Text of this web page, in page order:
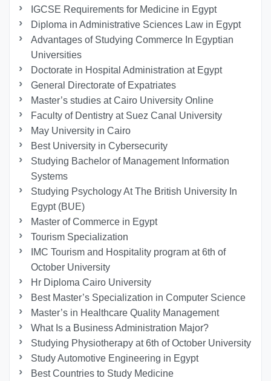
IGCSE Requirements for Medicine in Egypt
Diploma in Administrative Sciences Law in Egypt
Advantages of Studying Commerce In Egyptian
Universities
Doctorate in Hospital Administration at Egypt
General Directorate of Expatriates
Master’s studies at Cairo University Online
Faculty of Dentistry at Suez Canal University
May University in Cairo
Best University in Cybersecurity
Studying Bachelor of Management Information
Systems
Studying Psychology At The British University In
Egypt (BUE)
Master of Commerce in Egypt
Tourism Specialization
IMC Tourism and Hospitality program at 6th of
October University
Hr Diploma Cairo University
Best Master’s Specialization in Computer Science
Master’s in Healthcare Quality Management
What Is a Business Administration Major?
Studying Physiotherapy at 6th of October University
Study Automotive Engineering in Egypt
Best Countries to Study Medicine